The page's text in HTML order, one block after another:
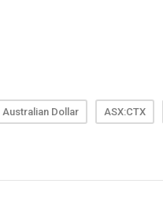
Australian Dollar ASX:CTX